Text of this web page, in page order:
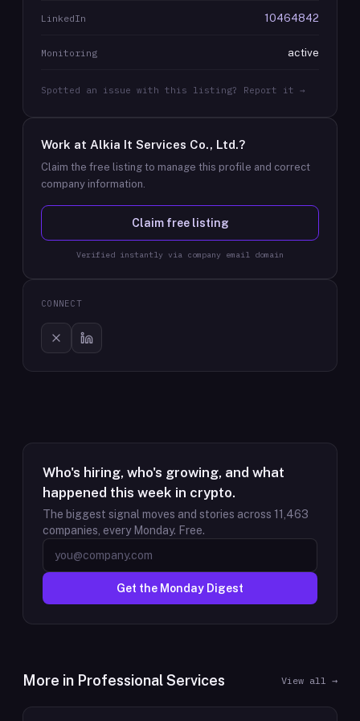
LinkedIn 10464842
Monitoring active
Spotted an issue with this listing? Report it →
Work at Alkia It Services Co., Ltd.?
Claim the free listing to manage this profile and correct
company information.
Claim free listing
Verified instantly via company email domain
CONNECT
Who's hiring, who's growing, and what
happened this week in crypto.
The biggest signal moves and stories across 11,463
companies, every Monday. Free.
Get the Monday Digest
More in Professional Services View all →